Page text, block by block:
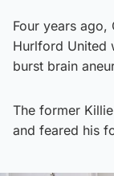
Four years
Hurlford United
burst brain
The former
and feared his